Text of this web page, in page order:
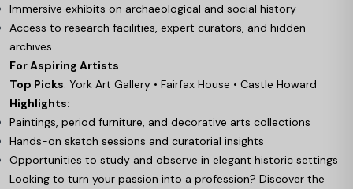
Immersive exhibits on archaeological and social history
Access to research facilities, expert curators, and hidden
archives
For Aspiring Artists
Top Picks: York Art Gallery • Fairfax House • Castle Howard
Highlights:
Paintings, period furniture, and decorative arts collections
Hands-on sketch sessions and curatorial insights
Opportunities to study and observe in elegant historic settings
Looking to turn your passion into a profession? Discover the